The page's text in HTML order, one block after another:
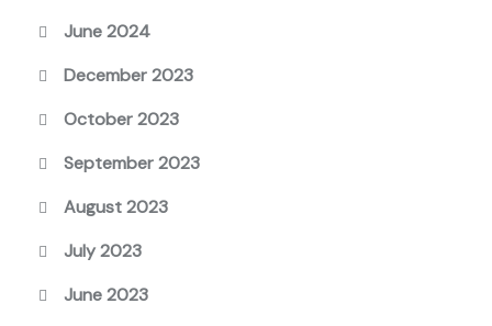
June 2024
December 2023
October 2023
September 2023
August 2023
July 2023
June 2023